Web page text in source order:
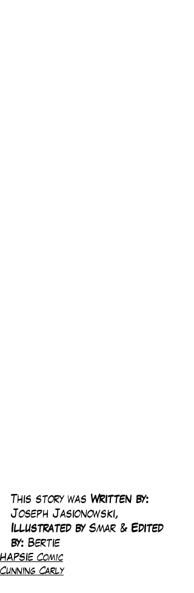
This story was Written by:
Joseph Jasionowski,
Illustrated by Smar & Edited
by: Bertie
HAPSIE Comic
Cunning Carly